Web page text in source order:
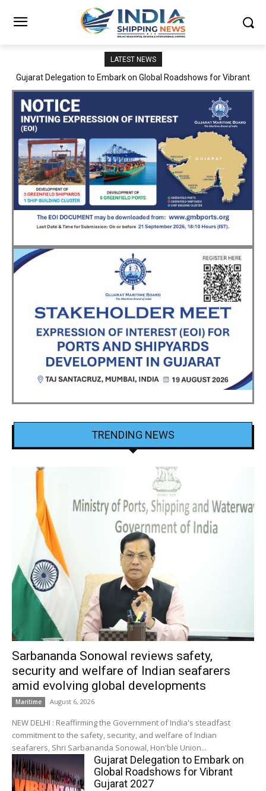
LATEST NEWS
JNPA sustains robust growth momentum of handling nearly 3
TRENDING NEWS
Sarbananda Sonowal reviews safety,
security and welfare of Indian seafarers
amid evolving global developments
Maritime August 6, 2026
NEW DELHI : Reaffirming the Government of India's steadfast
commitment to the safety, security, and welfare of Indian
seafarers, Shri Sarbananda Sonowal, Hon'ble Union...
Gujarat Delegation to Embark on
Global Roadshows for Vibrant
Gujarat 2027